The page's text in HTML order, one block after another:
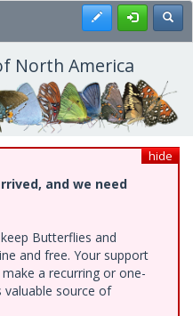
Register
North America
hide
and we need
Butterflies and
and free. Your support
a recurring or one-
source of